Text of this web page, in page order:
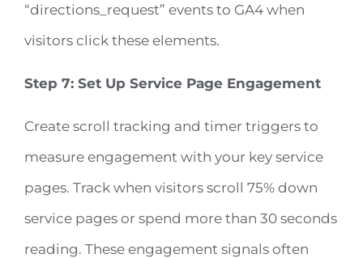
“directions_request” events to GA4 when
visitors click these elements.
Step 7: Set Up Service Page Engagement
Create scroll tracking and timer triggers to
measure engagement with your key service
pages. Track when visitors scroll 75% down
service pages or spend more than 30 seconds
reading. These engagement signals often